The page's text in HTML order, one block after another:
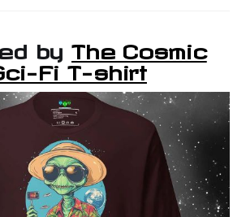
byThe Cosmic
Fi T-shirt